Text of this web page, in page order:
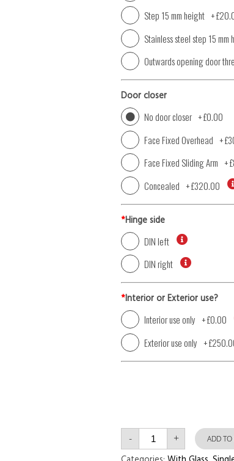
Step 15 mm height +
Stainless steel step 15 mm
Outwards opening door
Door closer
No door closer +£0.00
Face Fixed Overhead +
Face Fixed Sliding Arm +
Concealed +£320.00
*Hinge side
DIN left
DIN right
*Interior or Exterior use?
Interior use only +£0.00
Exterior use only +
- Single
Door
with
Right
+ ADD TO